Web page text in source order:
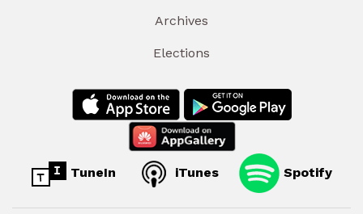
Archives
Elections
TuneIn iTunes Spotify